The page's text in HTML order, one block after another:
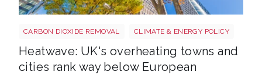
CARBON DIOXIDE REMOVAL CLIMATE & ENERGY POLICY
Heatwave: UK's overheating towns and
cities rank way below European